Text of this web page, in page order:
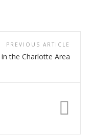
PREVIOUS ARTICLE
the Charlotte Area